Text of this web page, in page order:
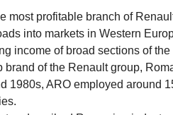
most profitable branch of
into markets in Western
income of broad sections of
of the Renault group,
1980s, ARO employed around